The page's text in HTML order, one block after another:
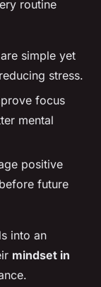
routine
simple yet
stress.
focus
mental
positive
future
into an
mindset in